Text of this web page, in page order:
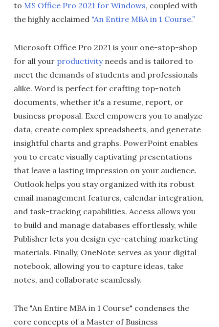
to MS Office Pro 2021 for Windows, coupled with
the highly acclaimed "An Entire MBA in 1 Course.”
Microsoft Office Pro 2021 is your one-stop-shop
for all your productivityneeds and is tailored to
meet the demands of students and professionals
alike. Word is perfect for crafting top-notch
documents, whether it's a resume, report, or
business proposal. Excel empowers you to analyze
data, create complex spreadsheets, and generate
insightful charts and graphs. PowerPoint enables
you to create visually captivating presentations
that leave a lasting impression on your audience.
Outlook helps you stay organized with its robust
email management features, calendar integration,
and task-tracking capabilities. Access allows you
to build and manage databases effortlessly, while
Publisher lets you design eye-catching marketing
materials. Finally, OneNote serves as your digital
notebook, allowing you to capture ideas, take
notes, and collaborate seamlessly.
The "An Entire MBA in 1 Course" condenses the
core concepts of a Master of Business